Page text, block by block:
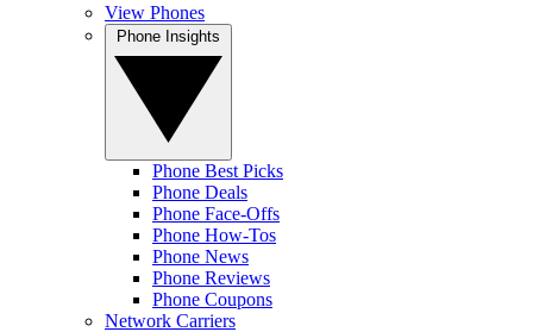
View Phones
Phone Best Picks
Phone Deals
Phone Face-Offs
Phone How-Tos
Phone News
Phone Reviews
Phone Coupons
Network Carriers